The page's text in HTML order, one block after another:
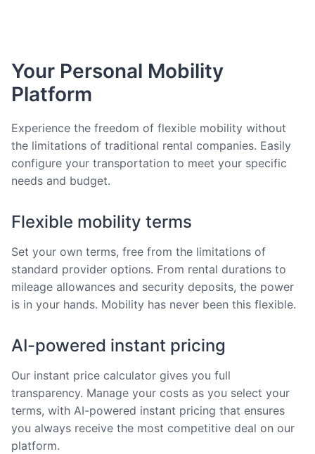
Your Personal Mobility
Platform
Experience the freedom of flexible mobility without
the limitations of traditional rental companies. Easily
configure your transportation to meet your specific
needs and budget.
Flexible mobility terms
Set your own terms, free from the limitations of
standard provider options. From rental durations to
mileage allowances and security deposits, the power
is in your hands. Mobility has never been this flexible.
AI-powered instant pricing
Our instant price calculator gives you full
transparency. Manage your costs as you select your
terms, with AI-powered instant pricing that ensures
you always receive the most competitive deal on our
platform.